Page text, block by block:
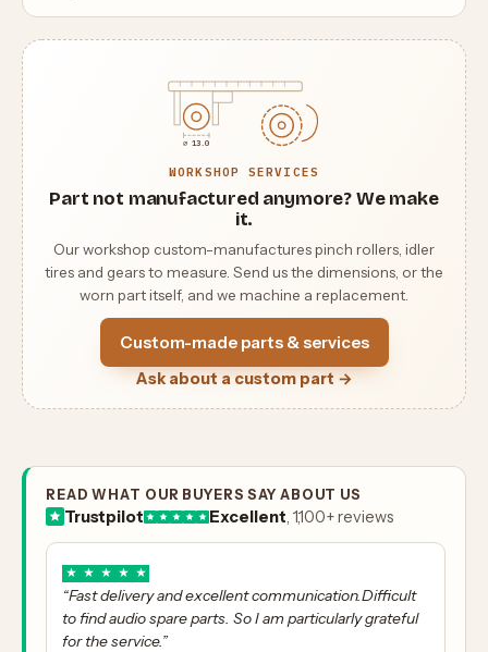
⌀ 13.0
WORKSHOP SERVICES
Part not manufactured anymore? We make
it.
Our workshop custom-manufactures pinch rollers, idler
tires and gears to measure. Send us the dimensions, or the
worn part itself, and we machine a replacement.
Custom-made parts & services
Ask about a custom part →
READ WHAT OUR BUYERS SAY ABOUT US
Trustpilot Excellent, 1,100+ reviews
★ ★ ★ ★ ★
“Fast delivery and excellent communication.Difficult
to find audio spare parts. So I am particularly grateful
for the service.”